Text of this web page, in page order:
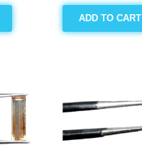
ADD TO CART